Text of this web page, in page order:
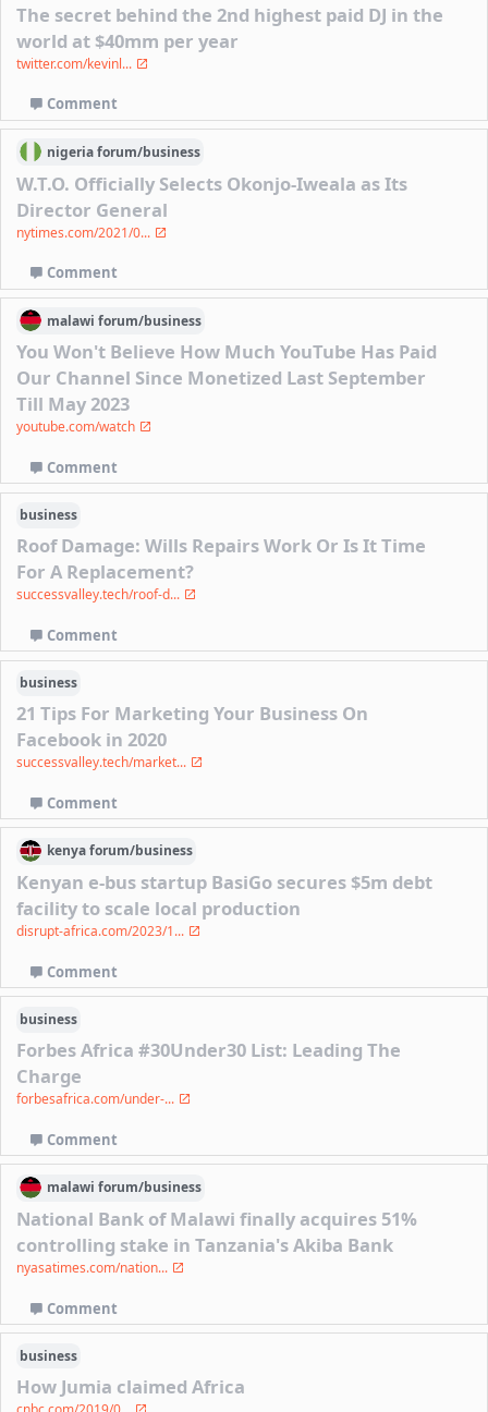
The secret behind the 2nd highest paid DJ in the
world at $40mm per year
twitter.com/kevinl...
Comment
nigeriaforum/business
W.T.O. Officially Selects Okonjo-Iweala as Its
Director General
nytimes.com/2021/0...
Comment
malawi forum/business
You Won't Believe How Much YouTube Has Paid
Our Channel Since Monetized Last September
Till May 2023
youtube.com/watch
Comment
business
Roof Damage: Wills Repairs Work Or Is It Time
For A Replacement?
successvalley.tech/roof-d...
Comment
business
21 Tips For Marketing Your Business On
Facebook in 2020
successvalley.tech/market...
Comment
kenyaforum/business
Kenyan e-bus startup BasiGo secures $5m debt
facility to scale local production
disrupt-africa.com/2023/1...
Comment
business
Forbes Africa #30Under30 List: Leading The
Charge
forbesafrica.com/under-...
Comment
malawi forum/business
National Bank of Malawi finally acquires 51%
controlling stake in Tanzania's Akiba Bank
nyasatimes.com/nation...
Comment
business
How Jumia claimed Africa